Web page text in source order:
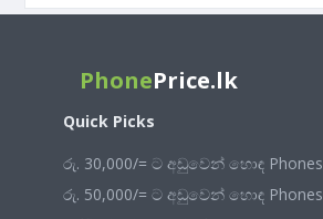
PhonePrice.lk
Quick Picks
රු. 30,000/= ට අඩුවෙන් හොඳ Phones
රු. 50,000/= ට අඩුවෙන් හොඳ Phones